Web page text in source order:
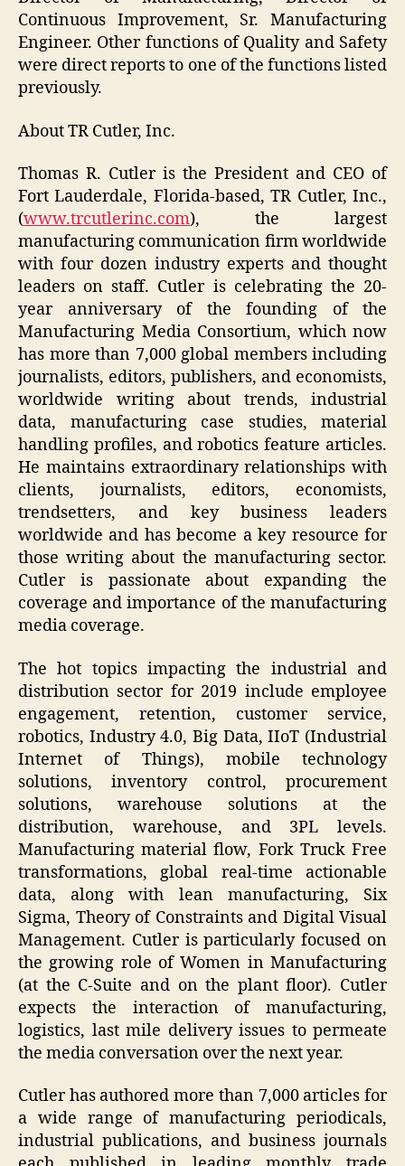
Continuous Improvement, Sr. Manufacturing
Engineer. Other functions of Quality and Safety
were direct reports to one of the functions listed
previously.
About TR Cutler, Inc.
Thomas R. Cutler is the President and CEO of
Fort Lauderdale, Florida-based, TR Cutler, Inc.,
(www.trcutlerinc.com), the largest
manufacturing communication firm worldwide
with four dozen industry experts and thought
leaders on staff. Cutler is celebrating the 20-
year anniversary of the founding of the
Manufacturing Media Consortium, which now
has more than 7,000 global members including
journalists, editors, publishers, and economists,
worldwide writing about trends, industrial
data, manufacturing case studies, material
handling profiles, and robotics feature articles.
He maintains extraordinary relationships with
clients, journalists, editors, economists,
trendsetters, and key business leaders
worldwide and has become a key resource for
those writing about the manufacturing sector.
Cutler is passionate about expanding the
coverage and importance of the manufacturing
media coverage.
The hot topics impacting the industrial and
distribution sector for 2019 include employee
engagement, retention, customer service,
robotics, Industry 4.0, Big Data, IIoT (Industrial
Internet of Things), mobile technology
solutions, inventory control, procurement
solutions, warehouse solutions at the
distribution, warehouse, and 3PL levels.
Manufacturing material flow, Fork Truck Free
transformations, global real-time actionable
data, along with lean manufacturing, Six
Sigma, Theory of Constraints and Digital Visual
Management. Cutler is particularly focused on
the growing role of Women in Manufacturing
(at the C-Suite and on the plant floor). Cutler
expects the interaction of manufacturing,
logistics, last mile delivery issues to permeate
the media conversation over the next year.
Cutler has authored more than 7,000 articles for
a wide range of manufacturing periodicals,
industrial publications, and business journals